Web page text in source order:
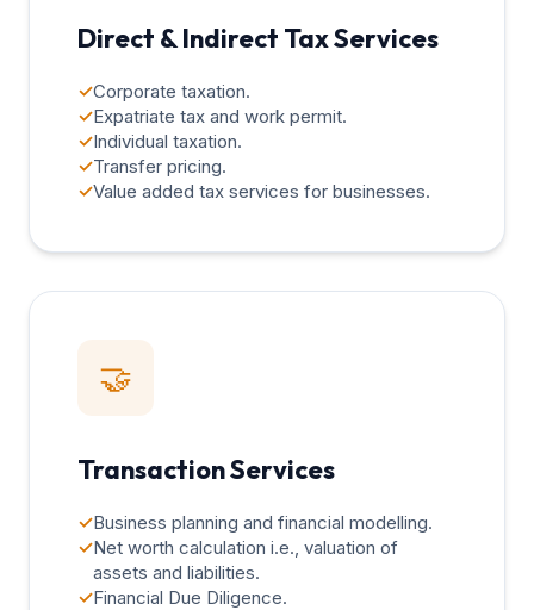
Direct & Indirect Tax Services
✓Corporate taxation.
✓Expatriate tax and work permit.
✓Individual taxation.
✓Transfer pricing.
✓Value added tax services for businesses.
🤝
Transaction Services
✓Business planning and financial modelling.
✓Net worth calculation i.e., valuation of
assets and liabilities.
✓Financial Due Diligence.